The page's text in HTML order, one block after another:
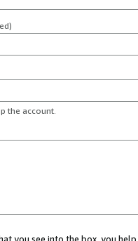
the account.